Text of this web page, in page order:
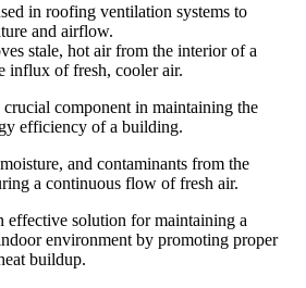
in roofing ventilation systems to
and airflow.
stale, hot air from the interior of a
influx of fresh, cooler air.
crucial component in maintaining the
efficiency of a building.
and contaminants from the
a continuous flow of fresh air.
effective solution for maintaining a
environment by promoting proper
buildup.